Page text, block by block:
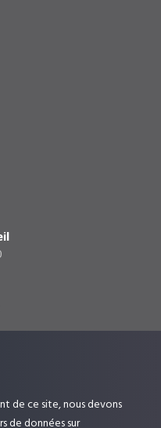
de ce site, nous devons
de données sur